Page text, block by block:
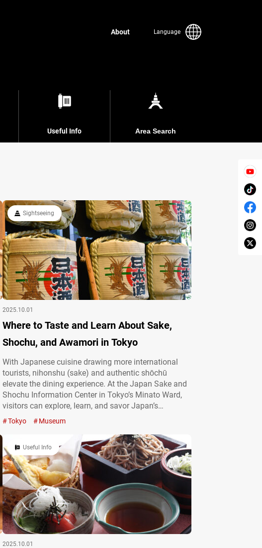
About Language
Useful Info Area Search
Sightseeing
2025.10.01
Where to Taste and Learn About Sake,
Shochu, and Awamori in Tokyo
With Japanese cuisine drawing more international
tourists, nihonshu (sake) and authentic shōchū
elevate the dining experience. At the Japan Sake and
Shochu Information Center in Tokyo’s Minato Ward,
visitors can explore, learn, and savor Japan’s
cherished alcohol culture. Engage your senses at a
sake and shochu hub Operated by the Japan Sake
and Shochu Makers Association, the Japan Sake
and…
Tokyo Museum
Useful Info
2025.10.01